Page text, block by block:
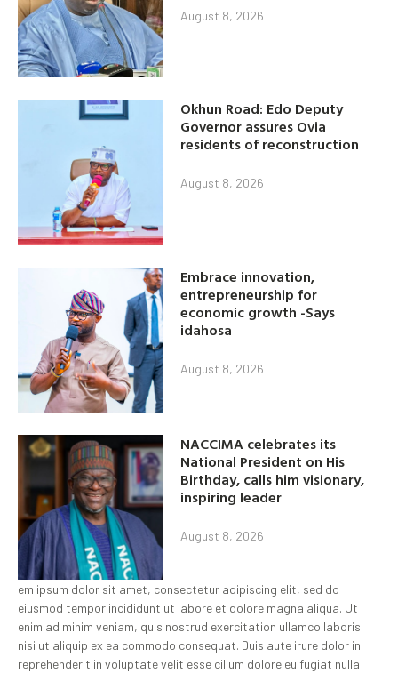
August 8, 2026
Okhun Road: Edo Deputy
Governor assures Ovia
residents of reconstruction
August 8, 2026
Embrace innovation,
entrepreneurship for
economic growth -Says
idahosa
August 8, 2026
NACCIMA celebrates its
National President on His
Birthday, calls him visionary,
inspiring leader
August 8, 2026
em ipsum dolor sit amet, consectetur adipiscing elit, sed do
eiusmod tempor incididunt ut labore et dolore magna aliqua. Ut
enim ad minim veniam, quis nostrud exercitation ullamco laboris
nisi ut aliquip ex ea commodo consequat. Duis aute irure dolor in
reprehenderit in voluptate velit esse cillum dolore eu fugiat nulla